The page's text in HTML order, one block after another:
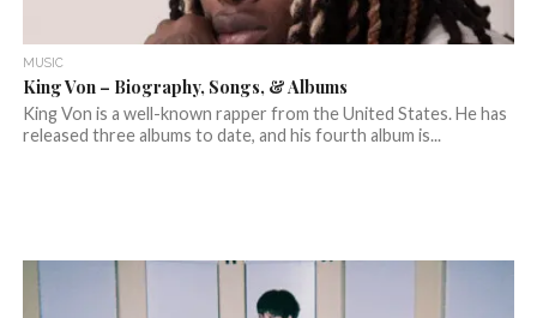
MUSIC
King Von – Biography, Songs, & Albums
King Von is a well-known rapper from the United States. He has
released three albums to date, and his fourth album is...